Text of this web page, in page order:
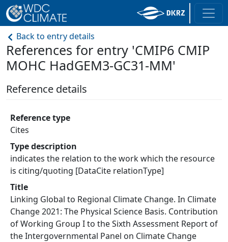
Back to entry details
References for entry 'CMIP6 CMIP
MOHC HadGEM3-GC31-MM'
Reference details
Reference type
Cites
Type description
indicates the relation to the work which the resource
is citing/quoting [DataCite relationType]
Title
Linking Global to Regional Climate Change. In Climate
Change 2021: The Physical Science Basis. Contribution
of Working Group I to the Sixth Assessment Report of
the Intergovernmental Panel on Climate Change